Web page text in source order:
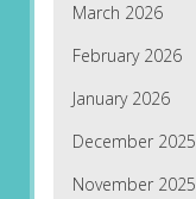
March 2026
February 2026
January 2026
December 2025
November 2025